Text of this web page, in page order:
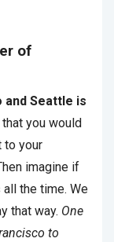
of
and Seattle is
you would
to your
imagine if
the time. We
that way. One
to